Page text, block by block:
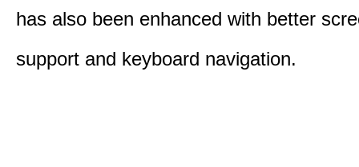
has also been enhanced with better
support and keyboard navigation.